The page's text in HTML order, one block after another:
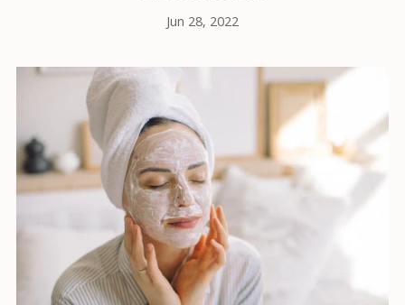
Jun 28, 2022